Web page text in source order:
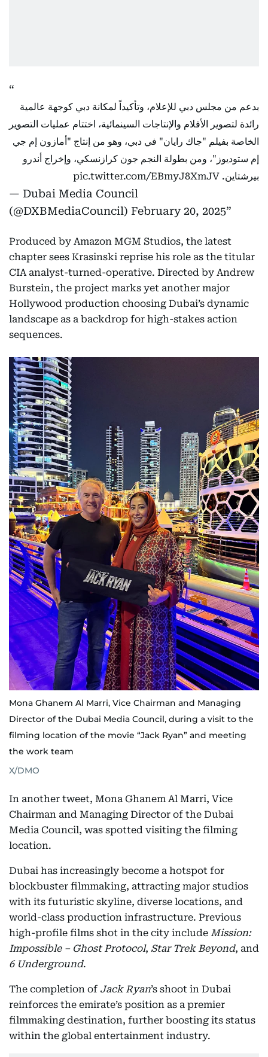
بدعم من مجلس دبي للإعلام، وتأكيداً لمكانة دبي كوجهة عالمية
رائدة لتصوير الأفلام والإنتاجات السينمائية، اختتام عمليات التصوير
الخاصة بفيلم "جاك رايان" في دبي، وهو من إنتاج "أمازون إم جي
إم ستوديوز"، ومن بطولة النجم جون كرازنسكي، وإخراج أندرو
بيرشتاين. pic.twitter.com/EBmyJ8XmJV
— Dubai Media Council
(@DXBMediaCouncil) February 20, 2025
Produced by Amazon MGM Studios, the latest
chapter sees Krasinski reprise his role as the titular
CIA analyst-turned-operative. Directed by Andrew
Burstein, the project marks yet another major
Hollywood production choosing Dubai’s dynamic
landscape as a backdrop for high-stakes action
sequences.
Mona Ghanem Al Marri, Vice Chairman and Managing
Director of the Dubai Media Council, during a visit to the
filming location of the movie “Jack Ryan” and meeting
the work team
X/DMO
In another tweet, Mona Ghanem Al Marri, Vice
Chairman and Managing Director of the Dubai
Media Council, was spotted visiting the filming
location.
Dubai has increasingly become a hotspot for
blockbuster filmmaking, attracting major studios
with its futuristic skyline, diverse locations, and
world-class production infrastructure. Previous
high-profile films shot in the city include Mission:
Impossible – Ghost Protocol, Star Trek Beyond, and
6 Underground.
The completion of Jack Ryan’s shoot in Dubai
reinforces the emirate’s position as a premier
filmmaking destination, further boosting its status
within the global entertainment industry.